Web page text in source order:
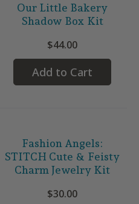
Our Little Bakery
Shadow Box Kit
$44.00
Add to Cart
Fashion Angels:
STITCH Cute & Feisty
Charm Jewelry Kit
$30.00